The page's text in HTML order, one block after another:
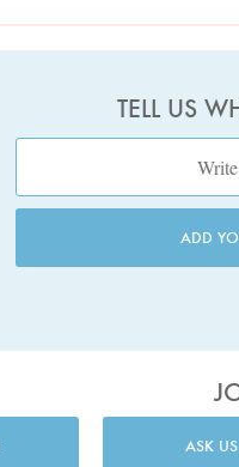
TELL US
ADD
ASK